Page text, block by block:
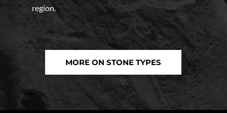
region.
MORE ON STONE TYPES